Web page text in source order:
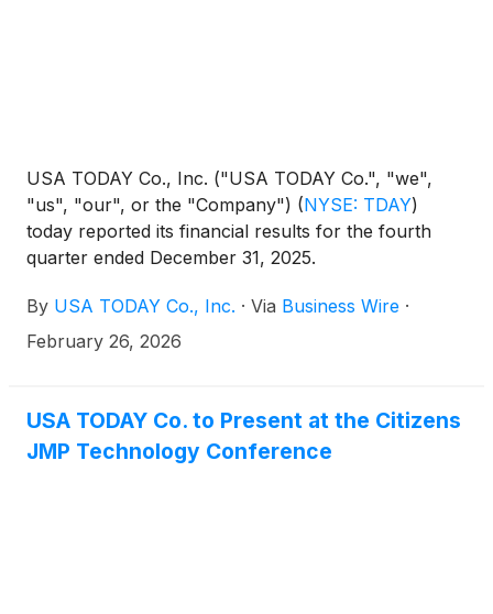
USA TODAY Co., Inc. ("USA TODAY Co.", "we",
"us", "our", or the "Company") (NYSE: TDAY)
today reported its financial results for the fourth
quarter ended December 31, 2025.
By USA TODAY Co., Inc. · Via Business Wire ·
February 26, 2026
USA TODAY Co. to Present at the Citizens
JMP Technology Conference